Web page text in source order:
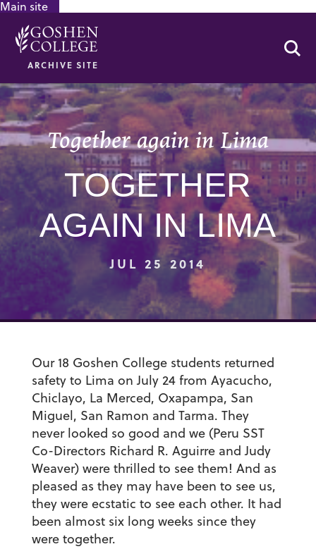
Main site
ARCHIVE SITE
Together again in Lima
TOGETHER
AGAIN IN LIMA
JUL 25 2014
Our 18 Goshen College students returned
safety to Lima on July 24 from Ayacucho,
Chiclayo, La Merced, Oxapampa, San
Miguel, San Ramon and Tarma. They
never looked so good and we (Peru SST
Co-Directors Richard R. Aguirre and Judy
Weaver) were thrilled to see them! And as
pleased as they may have been to see us,
they were ecstatic to see each other. It had
been almost six long weeks since they
were together.
GOOGLE RECAPTCHA RESPONSE